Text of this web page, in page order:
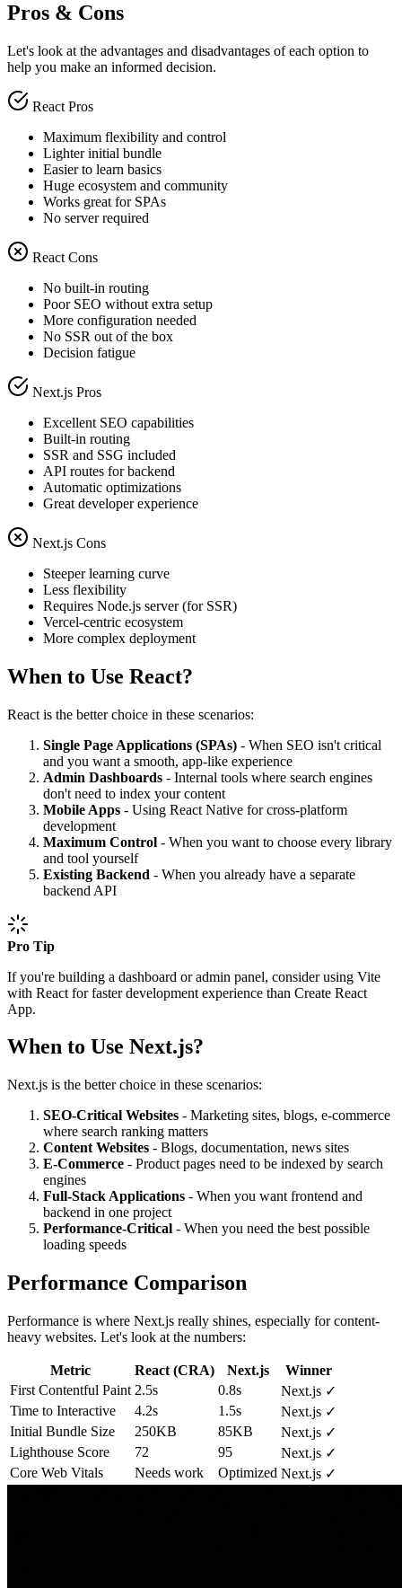
Pros & Cons
Let's look at the advantages and disadvantages of each option to
help you make an informed decision.
React Pros
Maximum flexibility and control
Lighter initial bundle
Easier to learn basics
Huge ecosystem and community
Works great for SPAs
No server required
React Cons
No built-in routing
Poor SEO without extra setup
More configuration needed
No SSR out of the box
Decision fatigue
Next.js Pros
Excellent SEO capabilities
Built-in routing
SSR and SSG included
API routes for backend
Automatic optimizations
Great developer experience
Next.js Cons
Steeper learning curve
Less flexibility
Requires Node.js server (for SSR)
Vercel-centric ecosystem
More complex deployment
When to Use React?
React is the better choice in these scenarios:
Single Page Applications (SPAs) - When SEO isn't critical
and you want a smooth, app-like experience
Admin Dashboards - Internal tools where search engines
don't need to index your content
Mobile Apps - Using React Native for cross-platform
development
Maximum Control - When you want to choose every library
and tool yourself
Existing Backend - When you already have a separate
backend API
Pro Tip
If you're building a dashboard or admin panel, consider using Vite
with React for faster development experience than Create React
App.
When to Use Next.js?
Next.js is the better choice in these scenarios:
SEO-Critical Websites - Marketing sites, blogs, e-commerce
where search ranking matters
Content Websites - Blogs, documentation, news sites
E-Commerce - Product pages need to be indexed by search
engines
Full-Stack Applications - When you want frontend and
backend in one project
Performance-Critical - When you need the best possible
loading speeds
Performance Comparison
Performance is where Next.js really shines, especially for content-
heavy websites. Let's look at the numbers:
Metric React (CRA) Next.js
Winner
First Contentful Paint 2.5s 0.8s
Next.js ✓
Time to Interactive
4.2s 1.5s
Next.js ✓
Initial Bundle Size
250KB 85KB
Next.js ✓
Lighthouse Score
72 95
Next.js ✓
Core Web Vitals
Needs work Optimized Next.js ✓